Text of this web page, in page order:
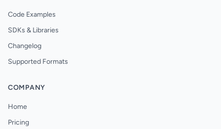
Code Examples
SDKs & Libraries
Changelog
Supported Formats
COMPANY
Home
Pricing